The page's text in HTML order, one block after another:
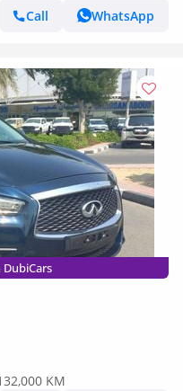
Call
WhatsApp
DubiCars
KM